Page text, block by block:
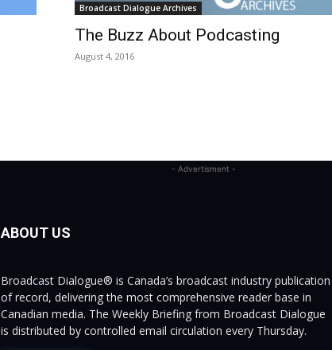
Broadcast Dialogue Archives
The Buzz About Podcasting
August 4, 2016
- Advertisment -
ABOUT US
Broadcast Dialogue® is Canada’s broadcast industry publication
of record, delivering the most comprehensive reader base in
Canadian media. The Weekly Briefing from Broadcast Dialogue
is distributed by controlled email circulation every Thursday.